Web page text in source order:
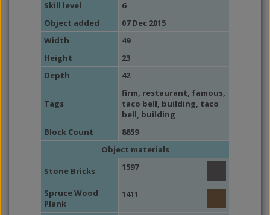
Skill level
6
Object added
07 Dec 2015
Width
49
Height
23
Depth
42
Tags
firm, restaurant, famous,
taco bell, building, taco
bell, building
Block Count
8859
Object materials
Stone Bricks
1597
Spruce Wood
Plank
1411